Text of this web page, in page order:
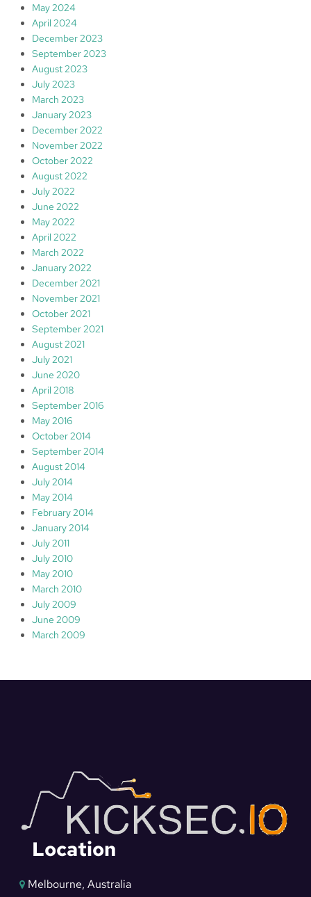
May 2024
April 2024
December 2023
September 2023
August 2023
July 2023
March 2023
January 2023
December 2022
November 2022
October 2022
August 2022
July 2022
June 2022
May 2022
April 2022
March 2022
January 2022
December 2021
November 2021
October 2021
September 2021
August 2021
July 2021
June 2020
April 2018
September 2016
May 2016
October 2014
September 2014
August 2014
July 2014
May 2014
February 2014
January 2014
July 2011
July 2010
May 2010
March 2010
July 2009
June 2009
March 2009
Location
Melbourne, Australia